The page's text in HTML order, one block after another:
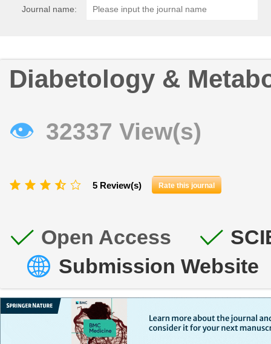
Journal name:
Diabetology &
👁 32337 View(s)
5 Review(s) Rate this journal
Open Access
Submission Website